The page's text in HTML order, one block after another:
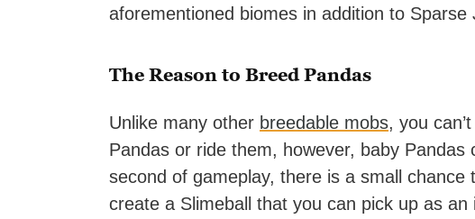
aforementioned biomes in addition to Sparse
The Reason to Breed Pandas
Unlike many other breedable mobs, you
Pandas or ride them, however, baby
second of gameplay, there is a small chance
create a Slimeball that you can pick up as